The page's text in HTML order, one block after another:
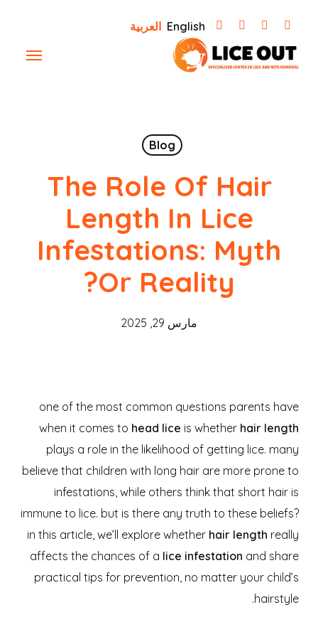
main
العربية English
Menu
Blog
The Role Of Hair
Length In Lice
Infestations: Myth
Or Reality?
مارس 29, 2025
one of the most common questions parents have
when it comes to head lice is whether hair length
plays a role in the likelihood of getting lice. many
believe that children with long hair are more prone to
infestations, while others think that short hair is
immune to lice. but is there any truth to these beliefs?
in this article, we’ll explore whether hair length really
affects the chances of a lice infestation and share
practical tips for prevention, no matter your child’s
hairstyle.